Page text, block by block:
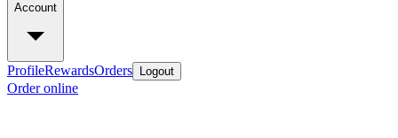
Account
ProfileRewardsOrders Logout
Order online